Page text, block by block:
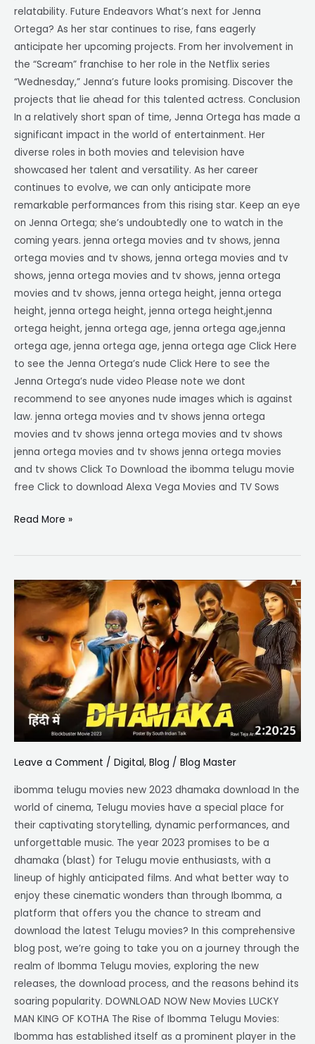
relatability. Future Endeavors What’s next for Jenna
Ortega? As her star continues to rise, fans eagerly
anticipate her upcoming projects. From her involvement in
the “Scream” franchise to her role in the Netflix series
“Wednesday,” Jenna’s future looks promising. Discover the
projects that lie ahead for this talented actress. Conclusion
In a relatively short span of time, Jenna Ortega has made a
significant impact in the world of entertainment. Her
diverse roles in both movies and television have
showcased her talent and versatility. As her career
continues to evolve, we can only anticipate more
remarkable performances from this rising star. Keep an eye
on Jenna Ortega; she’s undoubtedly one to watch in the
coming years. jenna ortega movies and tv shows, jenna
ortega movies and tv shows, jenna ortega movies and tv
shows, jenna ortega movies and tv shows, jenna ortega
movies and tv shows, jenna ortega height, jenna ortega
height, jenna ortega height, jenna ortega height,jenna
ortega height, jenna ortega age, jenna ortega age,jenna
ortega age, jenna ortega age, jenna ortega age Click Here
to see the Jenna Ortega’s nude Click Here to see the
Jenna Ortega’s nude video Please note we dont
recommend to see anyones nude images which is against
law. jenna ortega movies and tv shows jenna ortega
movies and tv shows jenna ortega movies and tv shows
jenna ortega movies and tv shows jenna ortega movies
and tv shows Click To Download the ibomma telugu movie
free Click to download Alexa Vega Movies and TV Sows
Read More »
Leave a Comment / Digital, Blog / Blog Master
ibomma telugu movies new 2023 dhamaka download In the
world of cinema, Telugu movies have a special place for
their captivating storytelling, dynamic performances, and
unforgettable music. The year 2023 promises to be a
dhamaka (blast) for Telugu movie enthusiasts, with a
lineup of highly anticipated films. And what better way to
enjoy these cinematic wonders than through Ibomma, a
platform that offers you the chance to stream and
download the latest Telugu movies? In this comprehensive
blog post, we’re going to take you on a journey through the
realm of Ibomma Telugu movies, exploring the new
releases, the download process, and the reasons behind its
soaring popularity. DOWNLOAD NOW New Movies LUCKY
MAN KING OF KOTHA The Rise of Ibomma Telugu Movies:
Ibomma has established itself as a prominent player in the
ibomma
telugu
movies
new
2023
dhamaka
download